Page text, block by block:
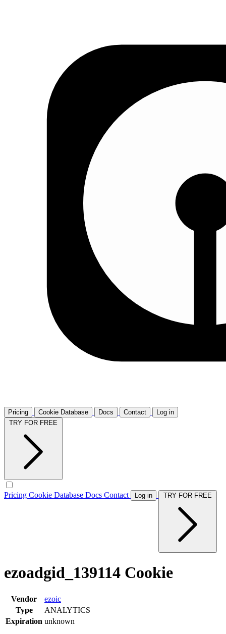
Pricing Cookie Database Docs Contact
Log in
Pricing Cookie Database Docs Contact Log in
ezoadgid_139114 Cookie
Vendor
ezoic
Type
ANALYTICS
Expiration unknown